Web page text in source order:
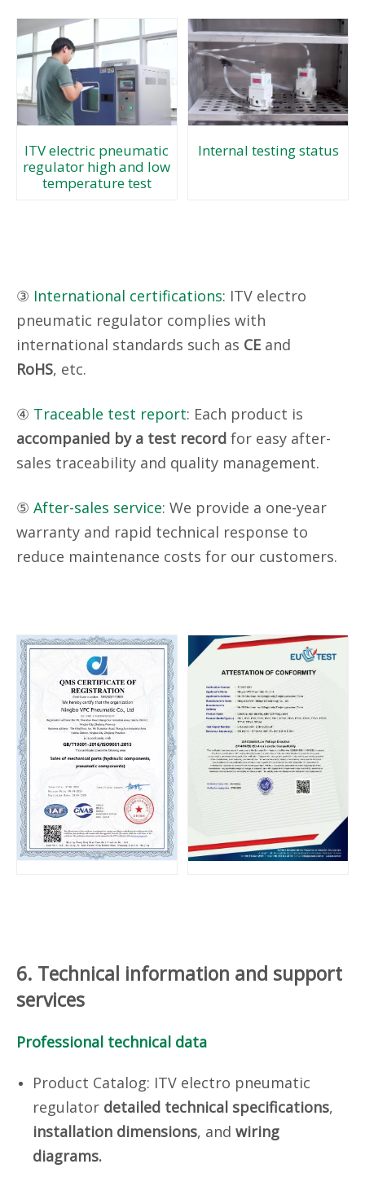
ITV electric pneumatic
regulator high and low
temperature test
Internal testing status
③ International certifications: ITV electro
pneumatic regulator complies with
international standards such as CE and
RoHS, etc.
④ Traceable test report: Each product is
accompanied by a test record for easy after-
sales traceability and quality management.
⑤ After-sales service: We provide a one-year
warranty and rapid technical response to
reduce maintenance costs for our customers.
6. Technical information and support
services
Professional technical data
Product Catalog: ITV electro pneumatic
regulator detailed technical specifications,
installation dimensions, and wiring
diagrams.